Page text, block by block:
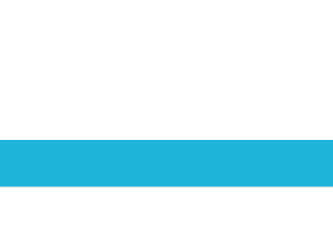
Skip to content